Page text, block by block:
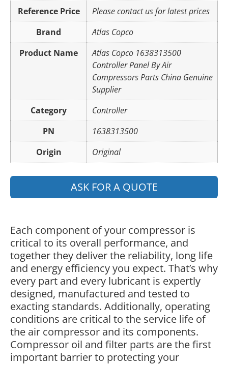
Reference Price
Please contact us for latest prices
Brand
Atlas Copco
Product Name
Atlas Copco 1638313500
Controller Panel By Air
Compressors Parts China Genuine
Supplier
Category
Controller
PN
1638313500
Origin
Original
ASK FOR A QUOTE
Each component of your compressor is
critical to its overall performance, and
together they deliver the reliability, long life
and energy efficiency you expect. That’s why
every part and every lubricant is expertly
designed, manufactured and tested to
exacting standards. Additionally, operating
conditions are critical to the service life of
the air compressor and its components.
Compressor oil and filter parts are the first
important barrier to protecting your